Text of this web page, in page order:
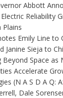
Abbott
Reliability
Plains
Emily Line to
Janine Sieja to
Beyond Space
Accelerate
(N A S D A Q:
Dale